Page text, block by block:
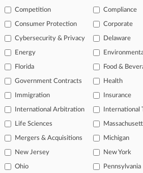
Competition Compliance
Consumer Protection Corporate
Cybersecurity & Privacy Delaware
Energy
Florida Food &
Government Contracts Health
Immigration Insurance
International Arbitration International
Life Sciences
Mergers & Acquisitions Michigan
New Jersey New York
Ohio Pennsylvania
|Contact Us|Careers at Law360 |Terms|
Map|Resource Library|